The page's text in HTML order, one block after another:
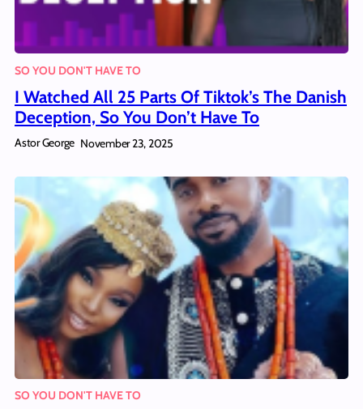
SO YOU DON'T HAVE TO
I Watched All 25 Parts Of Tiktok’s The Danish
Deception, So You Don’t Have To
Astor George November 23, 2025
SO YOU DON'T HAVE TO